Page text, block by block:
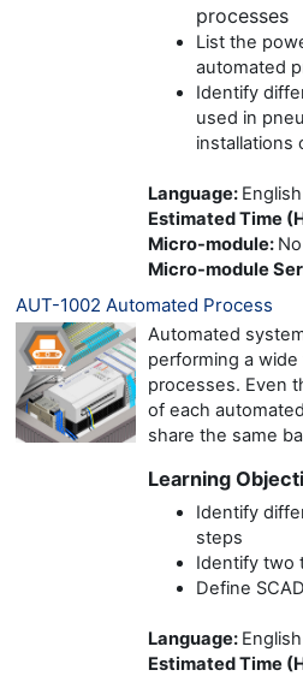
processes
List the
automated
Identify
used in
installations
Language: English
Estimated Time
Micro-module: No
Micro-module
AUT-1002 Automated Process
Automated
performing a
processes. Even
of each
share the same
Learning
Identify
steps
Identify two
Define
Language: English
Estimated Time